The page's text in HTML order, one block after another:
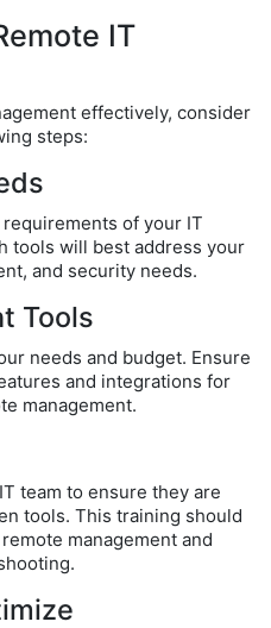
IT
effectively, consider
steps:
of your IT
tools will best address your
and security needs.
Tools
needs and budget. Ensure
and integrations for
management.
team to ensure they are
tools. This training should
management and